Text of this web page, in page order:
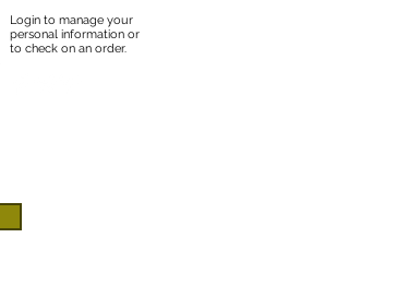
Login to manage your
personal information or
to check on an order.